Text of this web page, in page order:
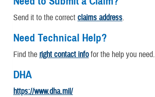
Send it to the correct claims address.
Need Technical Help?
Find the right contact infofor the help you need.
DHA
https://www.dha.mil/